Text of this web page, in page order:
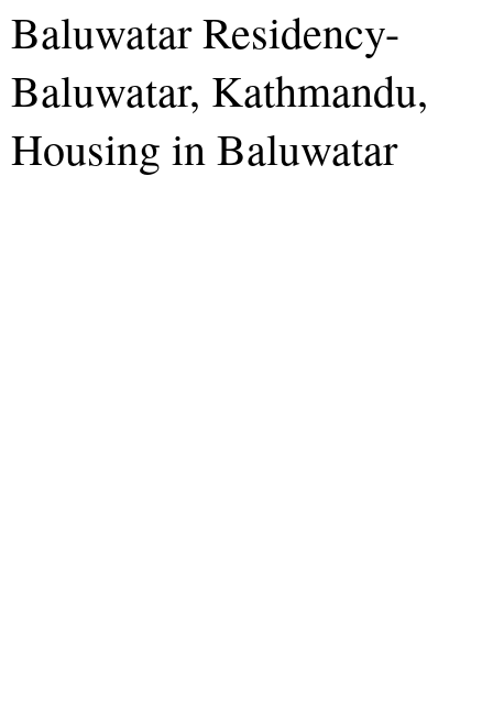
Baluwatar Residency-
Baluwatar, Kathmandu,
Housing in Baluwatar